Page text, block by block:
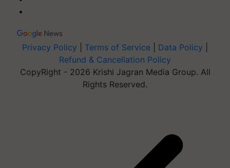
Privacy Policy Terms of Service Data Policy
Refund & Cancellation Policy
CopyRight - 2026 Krishi Jagran Media Group. All
Rights Reserved.